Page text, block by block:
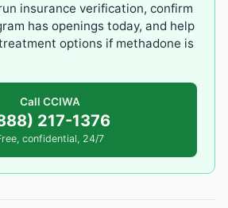
insurance verification, confirm
has openings today, and help
options if methadone is
Call CCIWA
217-1376
confidential, 24/7